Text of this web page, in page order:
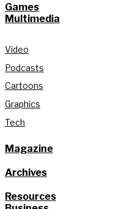
Games
Multimedia
Video
Podcasts
Cartoons
Graphics
Tech
Magazine
Archives
Resources